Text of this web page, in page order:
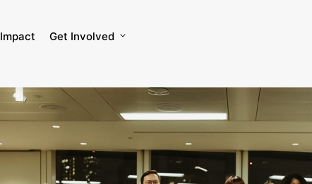
Impact Get Involved